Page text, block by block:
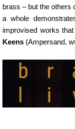
brass – but the others
a whole
improvised works
Keens (Ampersand,